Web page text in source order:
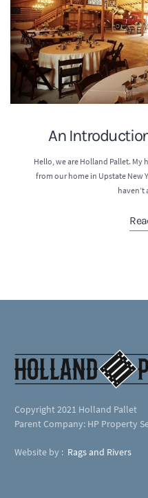
An
Hello, we are Holland Pallet. My
from our home in Upstate New
haven’t
Copyright 2021 Holland Pallet
Parent Company: HP Property
Website by : Rags and Rivers